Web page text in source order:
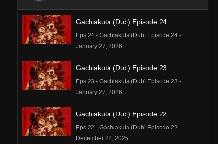
Gachiakuta (Dub) Episode 24
Eps 24 - Gachiakuta (Dub) Episode 24 -
January 27, 2026
Gachiakuta (Dub) Episode 23
Eps 23 - Gachiakuta (Dub) Episode 23 -
January 27, 2026
Gachiakuta (Dub) Episode 22
Eps 22 - Gachiakuta (Dub) Episode 22 -
December 22, 2025